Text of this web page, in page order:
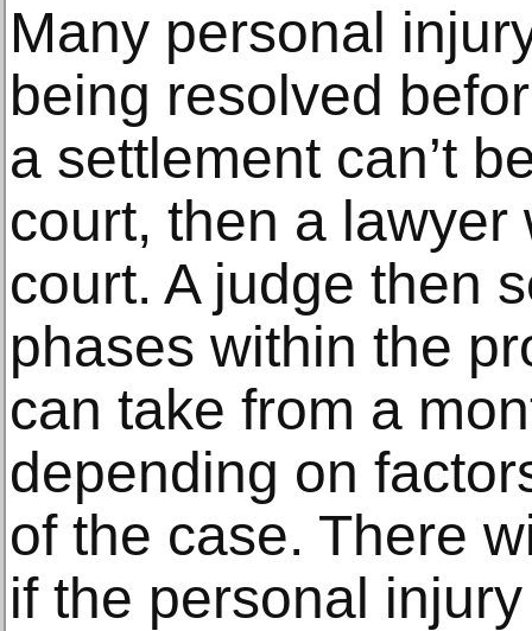
Many personal
being resolved
a settlement can’t
court, then a
court. A judge then
phases within the
can take from a
depending on
of the case. There
if the personal